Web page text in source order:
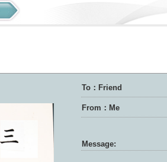
To：Friend
From：Me
Message: